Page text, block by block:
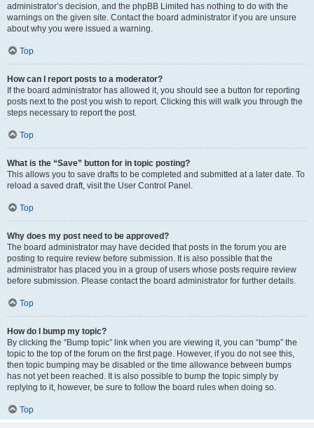
administrator’s decision, and the phpBB Limited has nothing to do with the
warnings on the given site. Contact the board administrator if you are unsure
about why you were issued a warning.
Top
How can I report posts to a moderator?
If the board administrator has allowed it, you should see a button for reporting
posts next to the post you wish to report. Clicking this will walk you through the
steps necessary to report the post.
Top
What is the “Save” button for in topic posting?
This allows you to save drafts to be completed and submitted at a later date. To
reload a saved draft, visit the User Control Panel.
Top
Why does my post need to be approved?
The board administrator may have decided that posts in the forum you are
posting to require review before submission. It is also possible that the
administrator has placed you in a group of users whose posts require review
before submission. Please contact the board administrator for further details.
Top
How do I bump my topic?
By clicking the “Bump topic” link when you are viewing it, you can “bump” the
topic to the top of the forum on the first page. However, if you do not see this,
then topic bumping may be disabled or the time allowance between bumps
has not yet been reached. It is also possible to bump the topic simply by
replying to it, however, be sure to follow the board rules when doing so.
Top